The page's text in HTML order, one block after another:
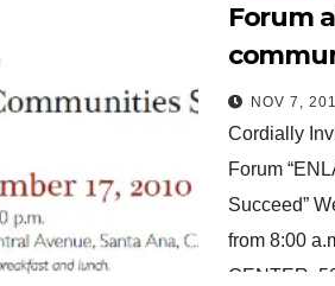
Forum
17, at
NOV 7,
Cordially
Forum
Succeed”
from 8:00
CENTER,